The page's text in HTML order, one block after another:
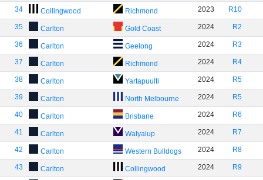
34 Collingwood Richmond 2023 R10
35 Carlton Gold Coast 2024 R2
36 Carlton Geelong 2024 R3
37 Carlton Richmond 2024 R4
38 Carlton Yartapuulti 2024 R5
39 Carlton North Melbourne 2024 R5
40 Carlton Brisbane 2024 R6
41 Carlton Walyalup 2024 R7
42 Carlton Western Bulldogs 2024 R8
43 Carlton Collingwood 2024 R9